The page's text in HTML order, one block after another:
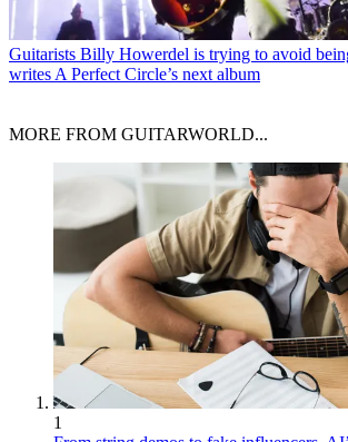
Guitarists Billy Howerdel is trying to avoid
writes A Perfect Circle’s next album
MORE FROM GUITARWORLD...
1